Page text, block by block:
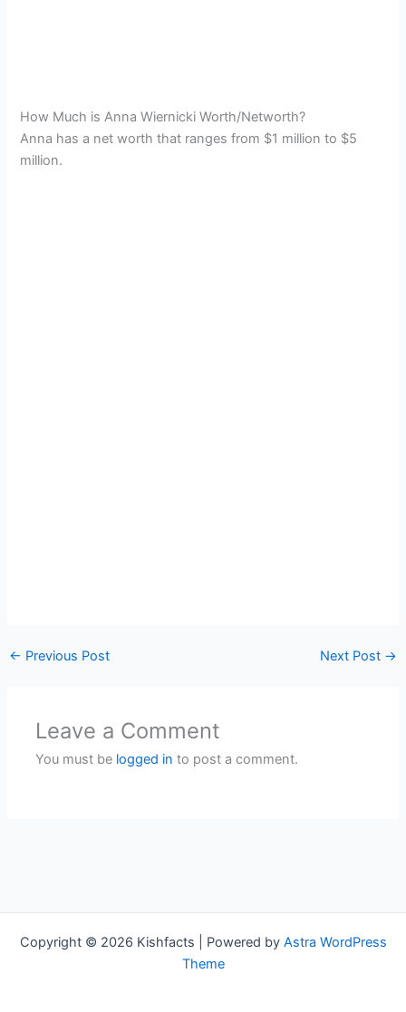
How Much is Anna Wiernicki Worth/Networth?
Anna has a net worth that ranges from $1 million to $5
million.
← Previous Post Next Post →
Leave a Comment
You must be logged in to post a comment.
Copyright © 2026 Kishfacts | Powered by Astra WordPress
Theme